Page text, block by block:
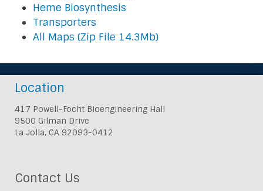
Heme Biosynthesis
Transporters
All Maps (Zip File 14.3Mb)
Location
417 Powell-Focht Bioengineering Hall
9500 Gilman Drive
La Jolla, CA 92093-0412
Contact Us